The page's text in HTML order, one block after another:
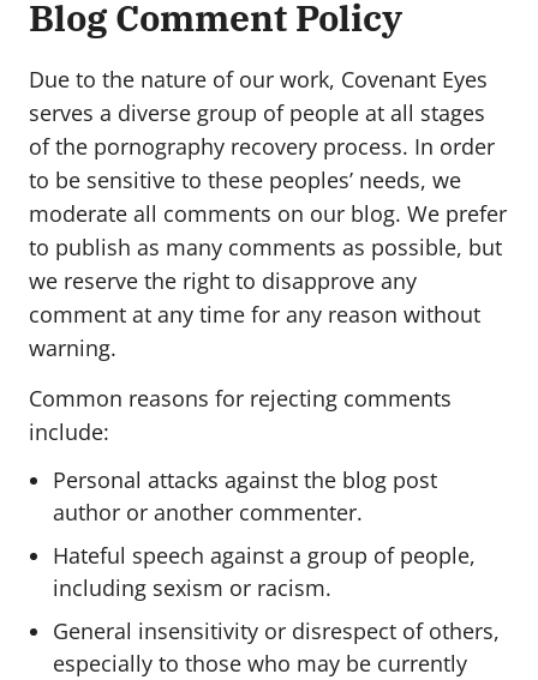
Blog Comment Policy
Due to the nature of our work, Covenant Eyes
serves a diverse group of people at all stages
of the pornography recovery process. In order
to be sensitive to these peoples’ needs, we
moderate all comments on our blog. We prefer
to publish as many comments as possible, but
we reserve the right to disapprove any
comment at any time for any reason without
warning.
Common reasons for rejecting comments
include:
Personal attacks against the blog post
author or another commenter.
Hateful speech against a group of people,
including sexism or racism.
General insensitivity or disrespect of others,
especially to those who may be currently